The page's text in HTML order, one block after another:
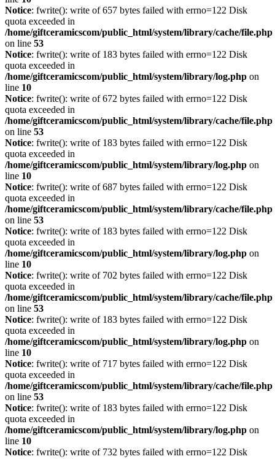
Notice: fwrite(): write of 657 bytes failed with errno=122 Disk
quota exceeded in
/home/giftceramicscom/public_html/system/library/cache/file.php
on line 53
Notice: fwrite(): write of 183 bytes failed with errno=122 Disk
quota exceeded in
/home/giftceramicscom/public_html/system/library/log.php on
line 10
Notice: fwrite(): write of 672 bytes failed with errno=122 Disk
quota exceeded in
/home/giftceramicscom/public_html/system/library/cache/file.php
on line 53
Notice: fwrite(): write of 183 bytes failed with errno=122 Disk
quota exceeded in
/home/giftceramicscom/public_html/system/library/log.php on
line 10
Notice: fwrite(): write of 687 bytes failed with errno=122 Disk
quota exceeded in
/home/giftceramicscom/public_html/system/library/cache/file.php
on line 53
Notice: fwrite(): write of 183 bytes failed with errno=122 Disk
quota exceeded in
/home/giftceramicscom/public_html/system/library/log.php on
line 10
Notice: fwrite(): write of 702 bytes failed with errno=122 Disk
quota exceeded in
/home/giftceramicscom/public_html/system/library/cache/file.php
on line 53
Notice: fwrite(): write of 183 bytes failed with errno=122 Disk
quota exceeded in
/home/giftceramicscom/public_html/system/library/log.php on
line 10
Notice: fwrite(): write of 717 bytes failed with errno=122 Disk
quota exceeded in
/home/giftceramicscom/public_html/system/library/cache/file.php
on line 53
Notice: fwrite(): write of 183 bytes failed with errno=122 Disk
quota exceeded in
/home/giftceramicscom/public_html/system/library/log.php on
line 10
Notice: fwrite(): write of 732 bytes failed with errno=122 Disk